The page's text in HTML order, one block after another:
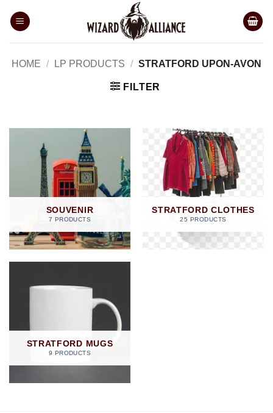
HOME / LP PRODUCTS / STRATFORD UPON-AVON
FILTER
SOUVENIR
7 PRODUCTS
STRATFORD CLOTHES
25 PRODUCTS
STRATFORD MUGS
9 PRODUCTS